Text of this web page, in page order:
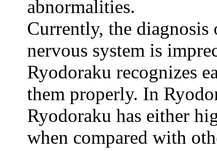
abnormalities.
Currently, the
nervous system is
Ryodoraku recognizes
them properly. In
Ryodoraku has either
when compared with